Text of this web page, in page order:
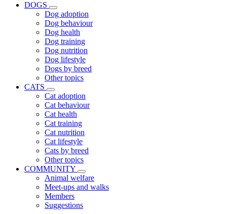
DOGS
Dog adoption
Dog behaviour
Dog health
Dog training
Dog nutrition
Dog lifestyle
Dogs by breed
Other topics
CATS
Cat adoption
Cat behaviour
Cat health
Cat training
Cat nutrition
Cat lifestyle
Cats by breed
Other topics
COMMUNITY
Animal welfare
Meet-ups and walks
Members
Suggestions